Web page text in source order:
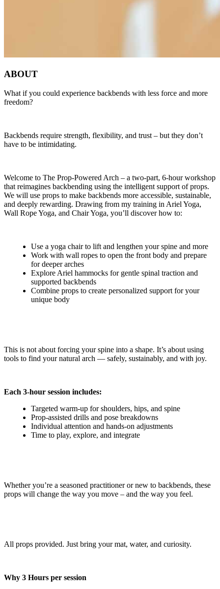
ABOUT
What if you could experience backbends with less force and more
freedom?
Backbends require strength, flexibility, and trust – but they don’t
have to be intimidating.
Welcome to The Prop-Powered Arch – a two-part, 6-hour workshop
that reimagines backbending using the intelligent support of props.
We will use props to make backbends more accessible, sustainable,
and deeply rewarding. Drawing from my training in Ariel Yoga,
Wall Rope Yoga, and Chair Yoga, you’ll discover how to:
Use a yoga chair to lift and lengthen your spine and more
Work with wall ropes to open the front body and prepare
for deeper arches
Explore Ariel hammocks for gentle spinal traction and
supported backbends
Combine props to create personalized support for your
unique body
This is not about forcing your spine into a shape. It’s about using
tools to find your natural arch — safely, sustainably, and with joy.
Each 3-hour session includes:
Targeted warm-up for shoulders, hips, and spine
Prop-assisted drills and pose breakdowns
Individual attention and hands-on adjustments
Time to play, explore, and integrate
Whether you’re a seasoned practitioner or new to backbends, these
props will change the way you move – and the way you feel.
All props provided. Just bring your mat, water, and curiosity.
Why 3 Hours per session